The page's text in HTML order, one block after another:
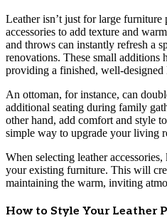
Leather isn’t just for large furniture
accessories to add texture and
and throws can instantly refresh a
renovations. These small additions
providing a finished, well-designed
An ottoman, for instance, can
additional seating during family
other hand, add comfort and style
simple way to upgrade your living
When selecting leather
your existing furniture. This will
maintaining the warm, inviting
How to Style Your Leather